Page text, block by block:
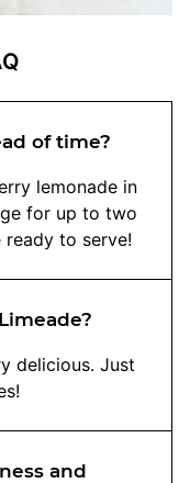
of time?
lemonade in
for up to two
to serve!
delicious. Just
and